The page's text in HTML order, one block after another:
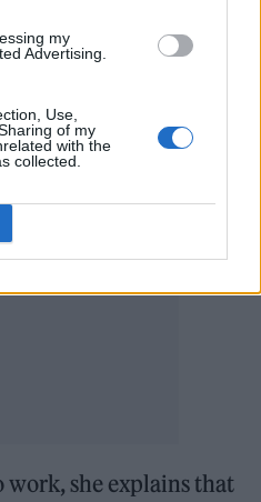
my
Advertising.
Use,
of my
with the
collected.
still smiling, still
work, she explains that